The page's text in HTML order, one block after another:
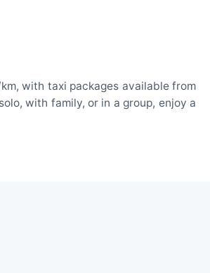
with taxi packages available from
with family, or in a group, enjoy a